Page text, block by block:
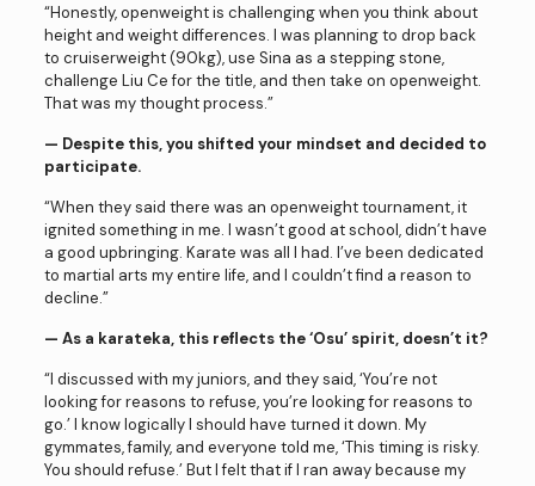
“Honestly, openweight is challenging when you think about
height and weight differences. I was planning to drop back
to cruiserweight (90kg), use Sina as a stepping stone,
challenge Liu Ce for the title, and then take on openweight.
That was my thought process.”
— Despite this, you shifted your mindset and decided to
participate.
“When they said there was an openweight tournament, it
ignited something in me. I wasn’t good at school, didn’t have
a good upbringing. Karate was all I had. I’ve been dedicated
to martial arts my entire life, and I couldn’t find a reason to
decline.”
— As a karateka, this reflects the ‘Osu’ spirit, doesn’t it?
“I discussed with my juniors, and they said, ‘You’re not
looking for reasons to refuse, you’re looking for reasons to
go.’ I know logically I should have turned it down. My
gymmates, family, and everyone told me, ‘This timing is risky.
You should refuse.’ But I felt that if I ran away because my